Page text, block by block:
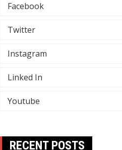
Facebook
Twitter
Instagram
Linked In
Youtube
RECENT POSTS